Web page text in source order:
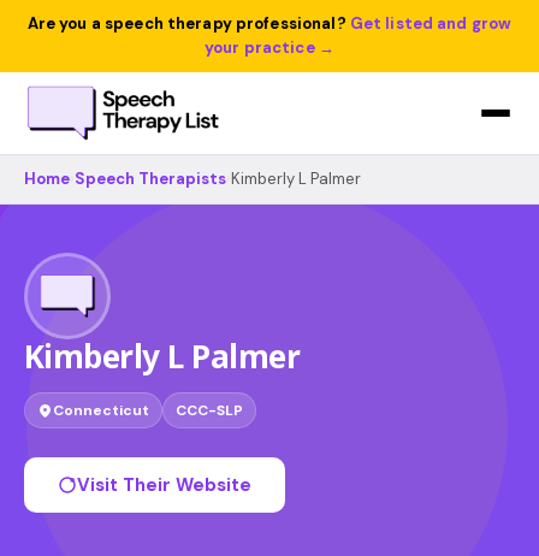
Are you a speech therapy professional? Get listed and grow
your practice →
Home Speech Therapists Kimberly L Palmer
Kimberly L Palmer
Connecticut CCC-SLP
Visit Their Website